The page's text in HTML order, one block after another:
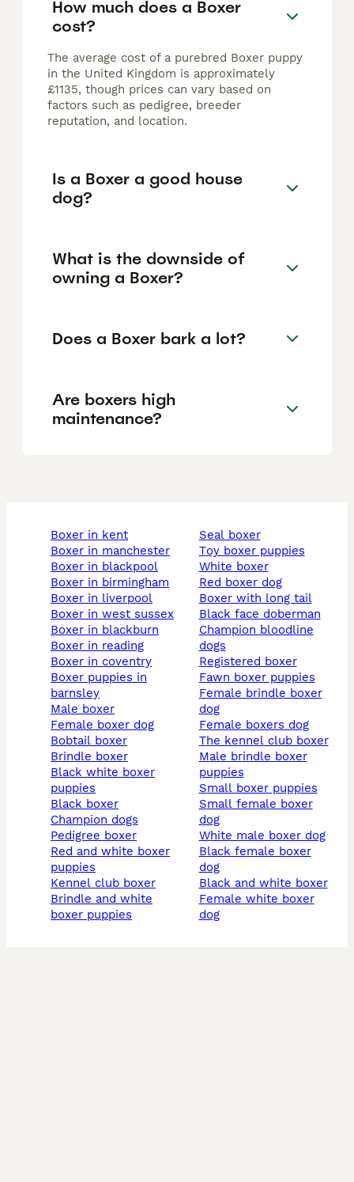
How much does a Boxer
cost?
The average cost of a purebred Boxer puppy
in the United Kingdom is approximately
£1135, though prices can vary based on
factors such as pedigree, breeder
reputation, and location.
Is a Boxer a good house
dog?
What is the downside of
owning a Boxer?
Does a Boxer bark a lot?
Are boxers high
maintenance?
boxer in kent
boxer in manchester
boxer in blackpool
boxer in birmingham
boxer in liverpool
boxer in west sussex
boxer in blackburn
boxer in reading
boxer in coventry
boxer puppies in
barnsley
male boxer
female boxer dog
bobtail boxer
brindle boxer
black white boxer
puppies
black boxer
champion dogs
pedigree boxer
red and white boxer
puppies
kennel club boxer
brindle and white
boxer puppies
seal boxer
toy boxer puppies
white boxer
red boxer dog
boxer with long tail
black face doberman
champion bloodline
dogs
registered boxer
fawn boxer puppies
female brindle boxer
dog
female boxers dog
the kennel club boxer
male brindle boxer
puppies
small boxer puppies
small female boxer
dog
white male boxer dog
black female boxer
dog
black and white boxer
female white boxer
dog